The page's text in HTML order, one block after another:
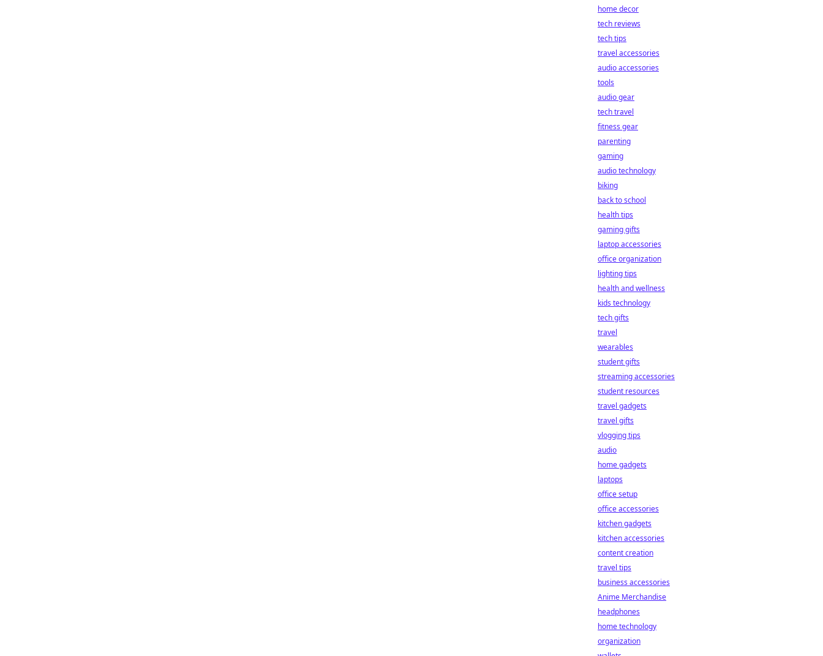
home decor
tech reviews
tech tips
travel accessories
audio accessories
tools
audio gear
tech travel
fitness gear
parenting
gaming
audio technology
biking
back to school
health tips
gaming gifts
laptop accessories
office organization
lighting tips
health and wellness
kids technology
tech gifts
travel
wearables
student gifts
streaming accessories
student resources
travel gadgets
travel gifts
vlogging tips
audio
home gadgets
laptops
office setup
office accessories
kitchen gadgets
kitchen accessories
content creation
travel tips
business accessories
Anime Merchandise
headphones
home technology
organization